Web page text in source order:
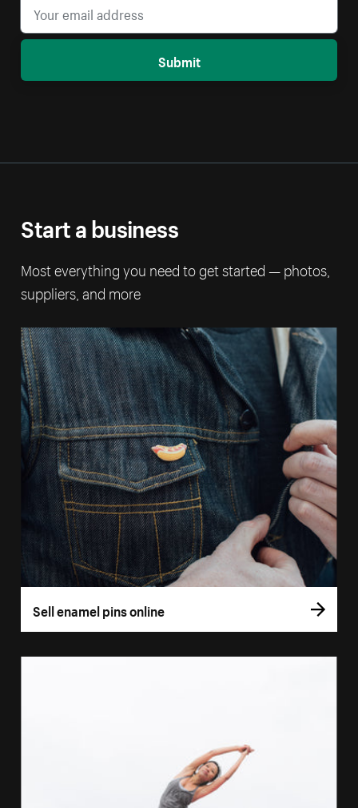
Submit
Start a business
Most everything you need to get started — photos,
suppliers, and more
Sell enamel pins online